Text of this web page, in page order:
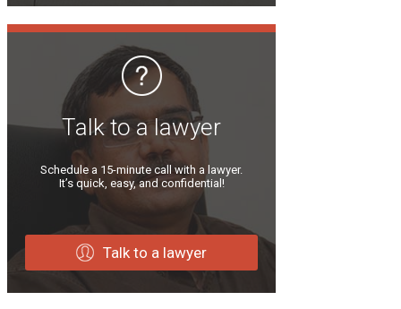
Talk to a lawyer
Schedule a 15-minute call with a lawyer.
It’s quick, easy, and confidential!
Talk to a lawyer